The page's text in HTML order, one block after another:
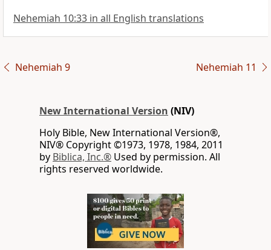
Nehemiah 10:33 in all English translations
Nehemiah 9 Nehemiah 11
New International Version (NIV)
Holy Bible, New International Version®,
NIV® Copyright ©1973, 1978, 1984, 2011
by Biblica, Inc.® Used by permission. All
rights reserved worldwide.